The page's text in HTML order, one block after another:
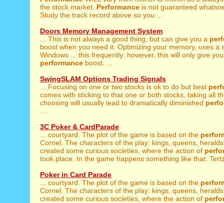
the stock market. Performance is not guaranteed
Study the track record above so you ...
Doors Memory Management System
... This is not always a good thing, but can give you a
boost when you need it. Optimizing your memory, uses a
Windows ... this frequently: however, this will only give
performance boost. ...
SwingSLAM Options Trading Signals
... Focusing on one or two stocks is ok to do but best
comes with sticking to that one or both stocks, taking all
choosing will usually lead to dramatically diminished
3C Poker & CardParade
... courtyard. The plot of the game is based on the
Cornel. The characters of the play: kings, queens,
created some curious societies, where the action of
took place. In the game happens something like that.
Poker in Card Parade
... courtyard. The plot of the game is based on the
Cornel. The characters of the play: kings, queens,
created some curious societies, where the action of